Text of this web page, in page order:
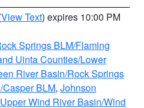
View Text) expires 10:00 PM
Springs BLM/Flaming
Uinta Counties/Lower
River Basin/Rock Springs
BLM, Johnson
Upper Wind River Basin/Wind